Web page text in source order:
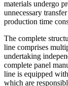
materials undergo
unnecessary
production time
The complete
line comprises
undertaking
complete panel
line is equipped
which are